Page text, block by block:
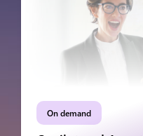
On demand